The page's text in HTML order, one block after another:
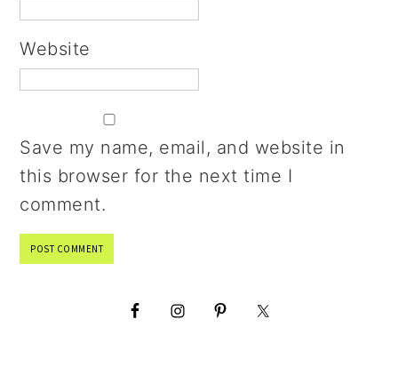
Website
Save my name, email, and website in
this browser for the next time I
comment.